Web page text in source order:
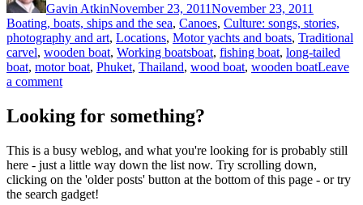
Gavin AtkinNovember 23, 2011November 23, 2011
Boating, boats, ships and the sea, Canoes, Culture: songs, stories,
photography and art, Locations, Motor yachts and boats, Traditional
carvel, wooden boat, Working boatsTags
boat, fishing boat, long-tailed
boat, motor boat, Phuket, Thailand, wood boat, wooden boatLeave
a commenton
Atkin’s
photographs
the
long-
tailed
working
Looking for something?
This is a busy weblog, and what you're looking for is probably still
here - just a little way down the list now. Try scrolling down,
clicking on the 'older posts' button at the bottom of this page - or try
the search gadget!